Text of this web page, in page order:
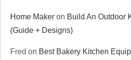
Home Maker on Build An Outdoor
(Guide + Designs)
Fred on Best Bakery Kitchen